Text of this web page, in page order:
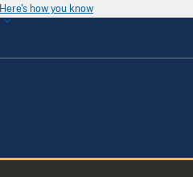
Here's how you know